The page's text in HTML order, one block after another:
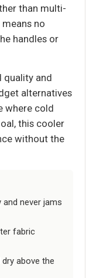
than multi-
no
handles or
quality and
alternatives
where cold
this cooler
without the
never jams
fabric
above the